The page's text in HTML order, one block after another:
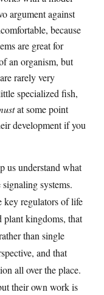
argument against
because
are great for
an organism, but
rarely very
specialized fish,
at some point
development if you
us understand what
systems.
key regulators of life
plant kingdoms, that
than single
and that
all over the place.
their own work is